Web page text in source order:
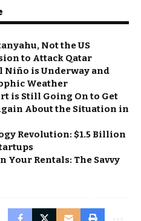
Not the US
to Attack Qatar
Niño is Underway and
Weather
is Still Going On to Get
About the Situation in
Revolution: $1.5 Billion
Your Rentals: The Savvy